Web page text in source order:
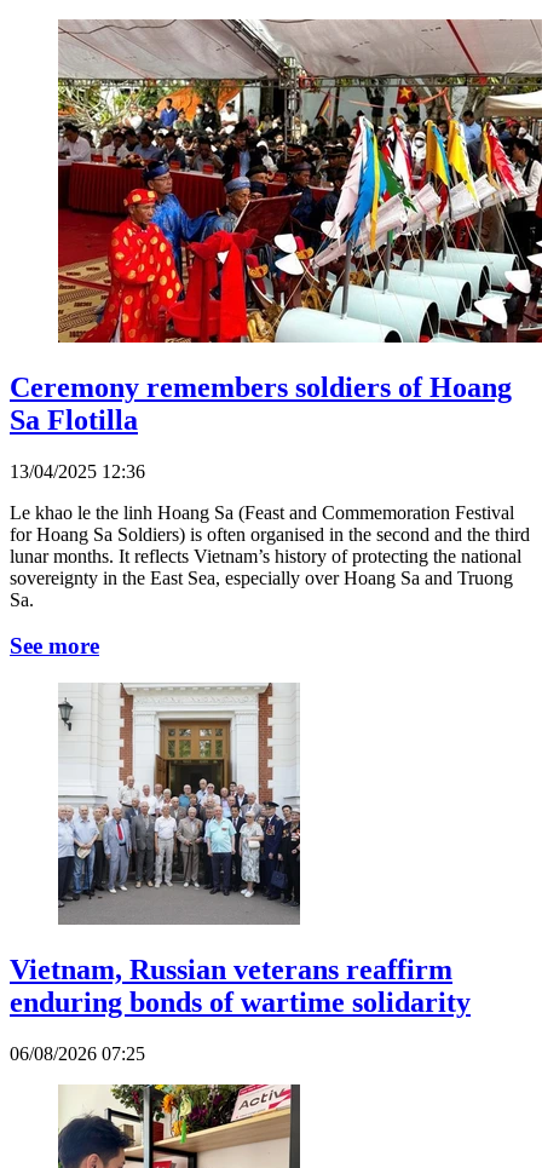
Ceremony remembers soldiers of Hoang
Sa Flotilla
13/04/2025 12:36
Le khao le the linh Hoang Sa (Feast and Commemoration Festival
for Hoang Sa Soldiers) is often organised in the second and the third
lunar months. It reflects Vietnam’s history of protecting the national
sovereignty in the East Sea, especially over Hoang Sa and Truong
Sa.
See more
Vietnam, Russian veterans reaffirm
enduring bonds of wartime solidarity
06/08/2026 07:25